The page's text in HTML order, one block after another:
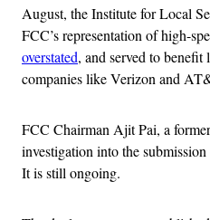
August, the Institute for Local
FCC’s representation of high-
overstated, and served to
companies like Verizon and
FCC Chairman Ajit Pai, a
investigation into the
It is still ongoing.